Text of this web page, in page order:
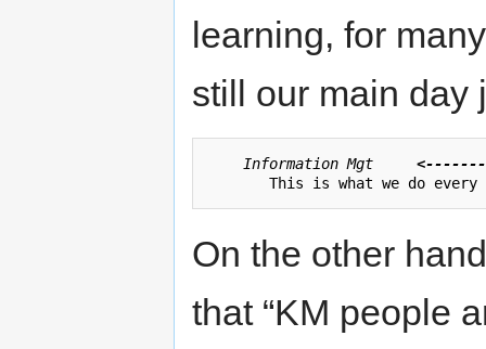
learning, for
still our main day
On the other
that “KM people